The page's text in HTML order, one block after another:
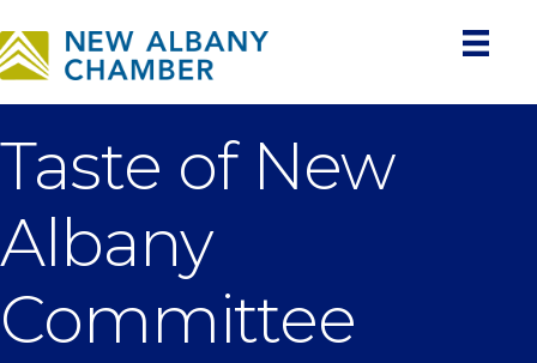
Taste of New
Albany
Committee